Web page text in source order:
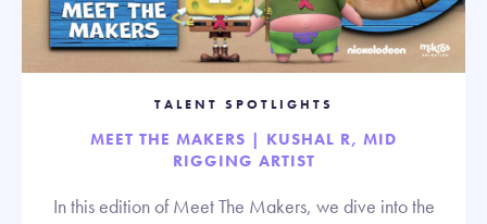
TALENT SPOTLIGHTS
MEET THE MAKERS | KUSHAL R, MID
RIGGING ARTIST
In this edition of Meet The Makers, we dive into the